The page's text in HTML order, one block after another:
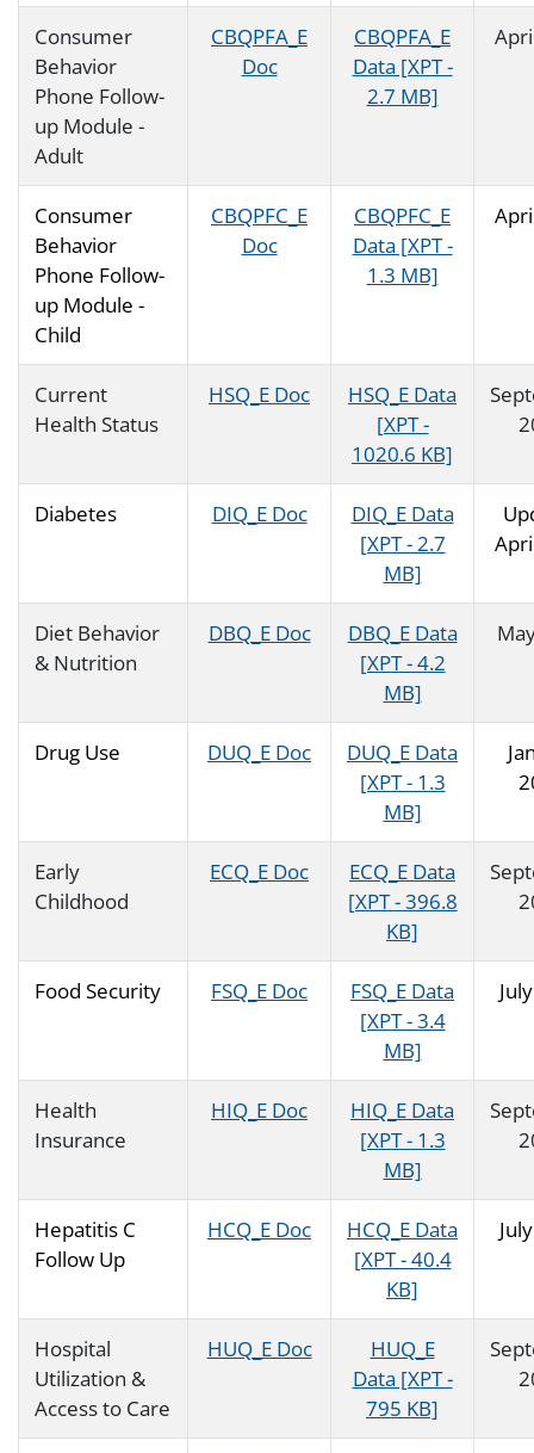
Consumer
Behavior
Phone Follow-
up Module -
Adult
CBQPFA_E
Doc
CBQPFA_E
Data [XPT -
2.7 MB]
Consumer
Behavior
Phone Follow-
up Module -
Child
CBQPFC_E
Doc
CBQPFC_E
Data [XPT -
1.3 MB]
Current
Health Status
HSQ_E Doc
HSQ_E Data
[XPT -
1020.6 KB]
Diabetes DIQ_E Doc
DIQ_E Data
[XPT - 2.7
MB]
Diet Behavior
& Nutrition
DBQ_E Doc
DBQ_E Data
[XPT - 4.2
MB]
Drug Use DUQ_E Doc
DUQ_E Data
[XPT - 1.3
MB]
Early
Childhood
ECQ_E Doc
ECQ_E Data
[XPT - 396.8
KB]
Food Security FSQ_E Doc
FSQ_E Data
[XPT - 3.4
MB]
Health
Insurance
HIQ_E Doc
HIQ_E Data
[XPT - 1.3
MB]
Hepatitis C
Follow Up
HCQ_E Doc
HCQ_E Data
[XPT - 40.4
KB]
Hospital
Utilization &
Access to Care
HUQ_E Doc
HUQ_E
Data [XPT -
795 KB]